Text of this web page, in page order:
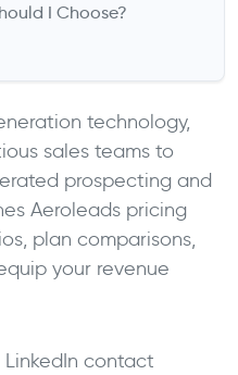
I Choose?
technology,
sales teams to
prospecting and
Aeroleads pricing
plan comparisons,
your revenue
contact